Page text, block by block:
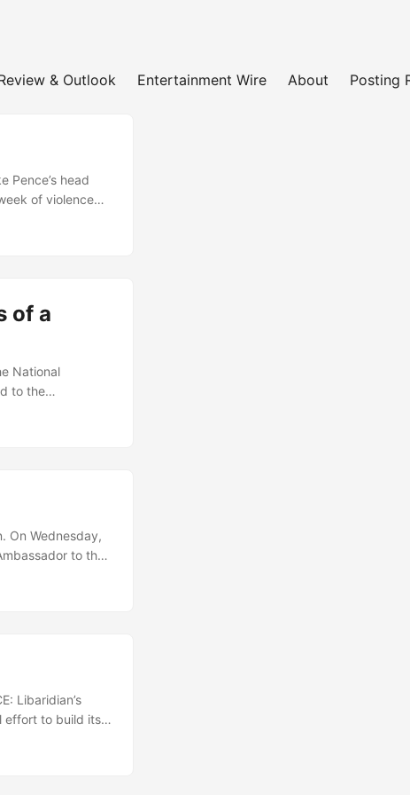
& Outlook Entertainment Wire About Posting
Pence’s head
of violence
and many
of a
National
to the
as well as
On Wednesday,
to the
did not provide
Libaridian’s
effort to build its
Levon Ter-